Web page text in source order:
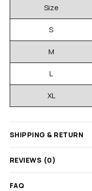
Size
S
M
L
XL
SHIPPING & RETURN
REVIEWS (0)
FAQ